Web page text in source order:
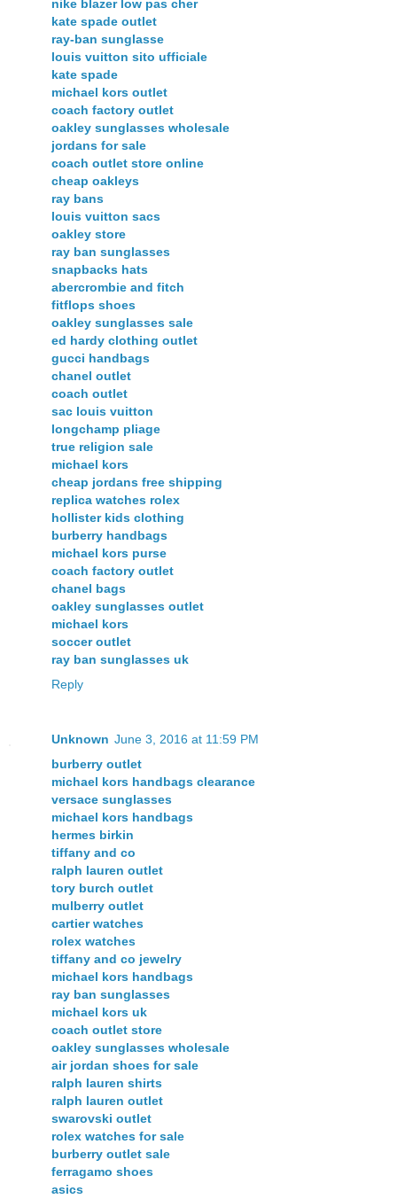
nike blazer low pas cher
kate spade outlet
ray-ban sunglasse
louis vuitton sito ufficiale
kate spade
michael kors outlet
coach factory outlet
oakley sunglasses wholesale
jordans for sale
coach outlet store online
cheap oakleys
ray bans
louis vuitton sacs
oakley store
ray ban sunglasses
snapbacks hats
abercrombie and fitch
fitflops shoes
oakley sunglasses sale
ed hardy clothing outlet
gucci handbags
chanel outlet
coach outlet
sac louis vuitton
longchamp pliage
true religion sale
michael kors
cheap jordans free shipping
replica watches rolex
hollister kids clothing
burberry handbags
michael kors purse
coach factory outlet
chanel bags
oakley sunglasses outlet
michael kors
soccer outlet
ray ban sunglasses uk
Reply
Unknown June 3, 2016 at 11:59 PM
burberry outlet
michael kors handbags clearance
versace sunglasses
michael kors handbags
hermes birkin
tiffany and co
ralph lauren outlet
tory burch outlet
mulberry outlet
cartier watches
rolex watches
tiffany and co jewelry
michael kors handbags
ray ban sunglasses
michael kors uk
coach outlet store
oakley sunglasses wholesale
air jordan shoes for sale
ralph lauren shirts
ralph lauren outlet
swarovski outlet
rolex watches for sale
burberry outlet sale
ferragamo shoes
asics